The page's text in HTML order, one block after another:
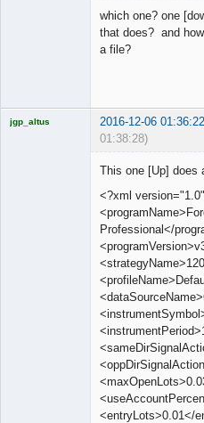
which one? one
that does? and
a file?
jgp_altus 2016-12-06 01:36:22
01:38:28)
This one [Up] does
<?xml
Professional</
<entryLots>0.01</